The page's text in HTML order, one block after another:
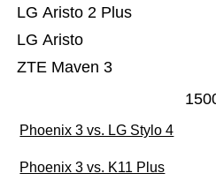
ZTE Maven 3
LG Aristo
LG Aristo 2 Plus
Phoenix 3 vs. LG Stylo 4
Phoenix 3 vs. K11 Plus